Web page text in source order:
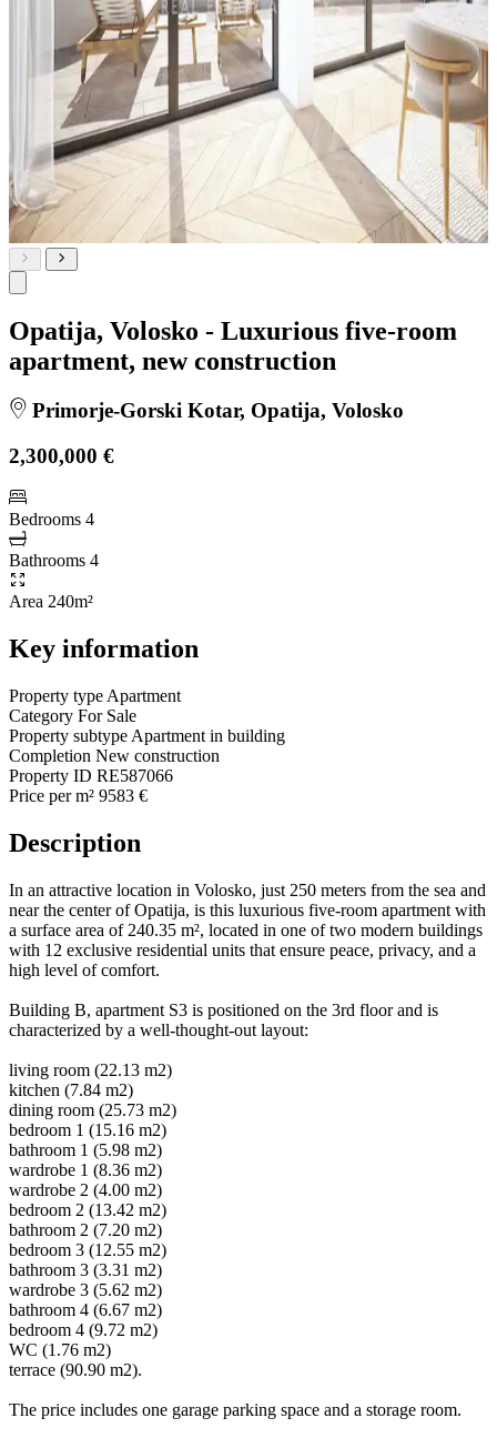
Opatija, Volosko - Luxurious five-room
apartment, new construction
Primorje-Gorski Kotar, Opatija, Volosko
2,300,000 €
Bedrooms 4
Bathrooms 4
Area 240m²
Key information
Property type Apartment
Category For Sale
Property subtype Apartment in building
Completion New construction
Property ID RE587066
Price per m² 9583 €
Description
In an attractive location in Volosko, just 250 meters from the sea and
near the center of Opatija, is this luxurious five-room apartment with
a surface area of 240.35 m², located in one of two modern buildings
with 12 exclusive residential units that ensure peace, privacy, and a
high level of comfort.
Building B, apartment S3 is positioned on the 3rd floor and is
characterized by a well-thought-out layout:
living room (22.13 m2)
kitchen (7.84 m2)
dining room (25.73 m2)
bedroom 1 (15.16 m2)
bathroom 1 (5.98 m2)
wardrobe 1 (8.36 m2)
wardrobe 2 (4.00 m2)
bedroom 2 (13.42 m2)
bathroom 2 (7.20 m2)
bedroom 3 (12.55 m2)
bathroom 3 (3.31 m2)
wardrobe 3 (5.62 m2)
bathroom 4 (6.67 m2)
bedroom 4 (9.72 m2)
WC (1.76 m2)
terrace (90.90 m2).
The price includes one garage parking space and a storage room.